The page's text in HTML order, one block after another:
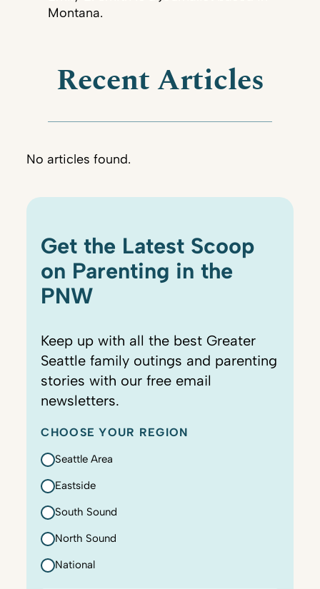
Montana.
Recent Articles
No articles found.
Get the Latest Scoop
on Parenting in the
PNW
Keep up with all the best Greater
Seattle family outings and parenting
stories with our free email
newsletters.
CHOOSE YOUR REGION
Seattle Area
Eastside
South Sound
North Sound
National